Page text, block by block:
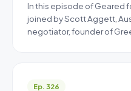
In this episode of Geared
joined by Scott Aggett,
negotiator, founder of
Ep. 326